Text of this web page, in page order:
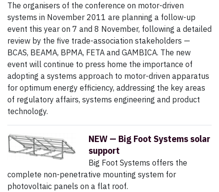
The organisers of the conference on motor-driven
systems in November 2011 are planning a follow-up
event this year on 7 and 8 November, following a detailed
review by the five trade-association stakeholders —
BCAS, BEAMA, BPMA, FETA and GAMBICA. The new
event will continue to press home the importance of
adopting a systems approach to motor-driven apparatus
for optimum energy efficiency, addressing the key areas
of regulatory affairs, systems engineering and product
technology.
NEW — Big Foot Systems solar
support
Big Foot Systems offers the
complete non-penetrative mounting system for
photovoltaic panels on a flat roof.